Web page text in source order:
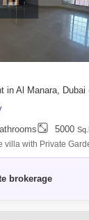
in Al Manara, Dubai
5000
villa with Private
NICE VILLA, plus
brokerage